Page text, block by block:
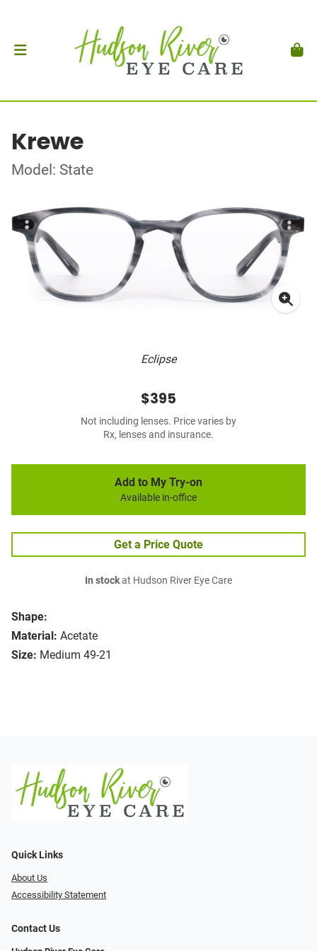
Krewe
Model: State
Eclipse
Shape:
Material: Acetate
Size: Medium 49-21
$395
Not including lenses. Price varies by
Rx, lenses and insurance.
Add to My Try-on
Available in-office
Get a Price Quote
In stockat Hudson River Eye Care
Quick Links
About Us
Accessibility Statement
Contact Us